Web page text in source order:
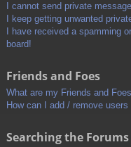
I cannot send private
I keep getting unwanted
I have received a spamming
board!
Friends and Foes
What are my Friends and
How can I add / remove
Searching the Forums